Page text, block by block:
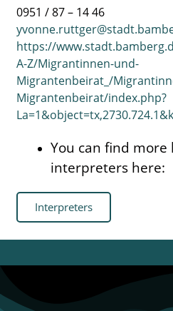
0951 / 87 – 14 46
https://
A-Z/Migrantinnen-und-
Migrantenbeirat_/
Migrantenbeirat/index.php?
You can find more
interpreters here:
Interpreters